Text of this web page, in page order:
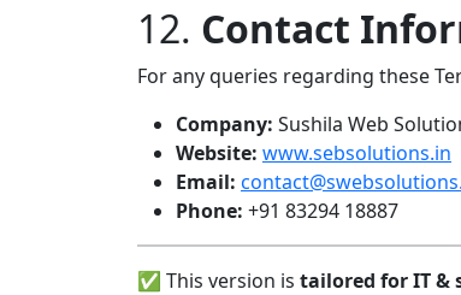
12. Contact
For any queries regarding these
Company: Sushila Web
Website: www.sebsolutions.in
Email:
Phone: +91 83294 18887
✅ This version is tailored for IT &